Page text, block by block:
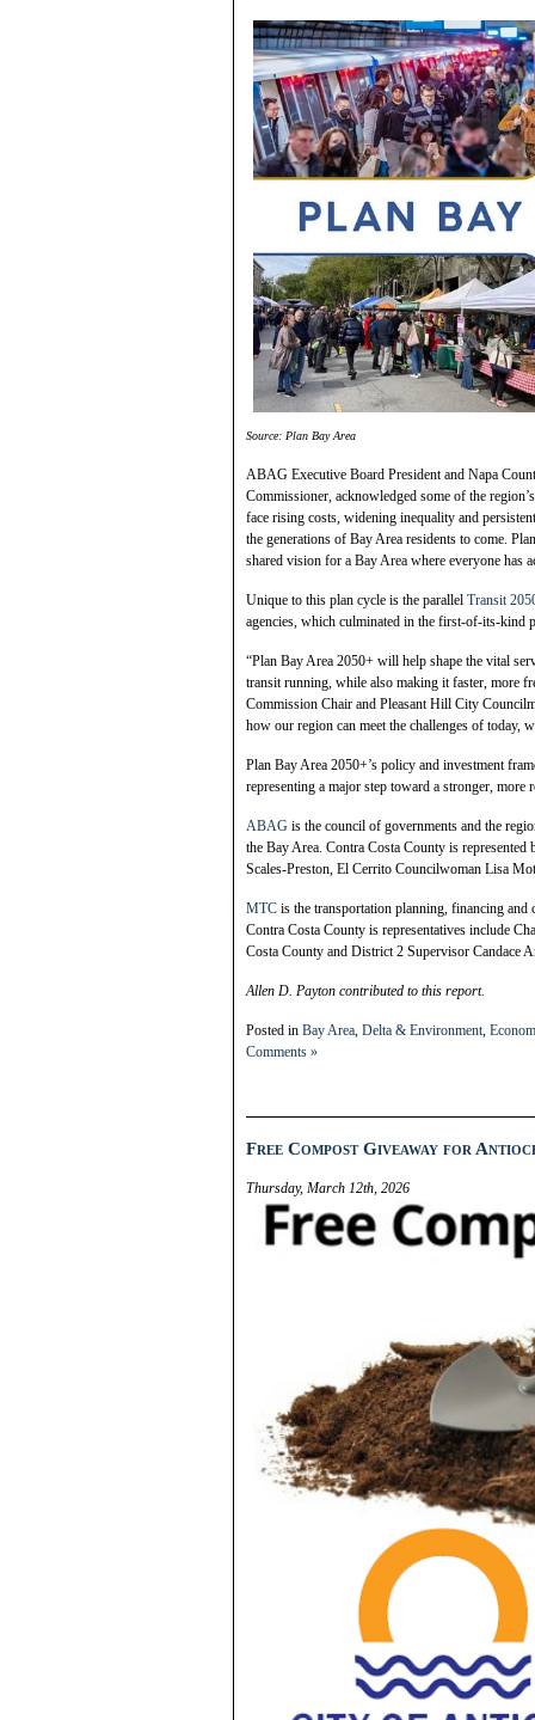
Source: Plan Bay Area
ABAG Executive Board President and Napa
Commissioner, acknowledged some of the
face rising costs, widening inequality and
the generations of Bay Area residents to come.
shared vision for a Bay Area where everyone has
Unique to this plan cycle is the parallel Transit
agencies, which culminated in the first-of-its-kind
“Plan Bay Area 2050+ will help shape the vital
transit running, while also making it faster, more
Commission Chair and Pleasant Hill City
how our region can meet the challenges of today,
Plan Bay Area 2050+’s policy and investment
representing a major step toward a stronger, more
ABAG is the council of governments and the
the Bay Area. Contra Costa County is
Scales-Preston, El Cerrito Councilwoman Lisa
MTC is the transportation planning, financing
Contra Costa County is representatives include
Costa County and District 2 Supervisor Candace
Allen D. Payton contributed to this report.
Posted in Bay Area, Delta & Environment,
Comments »
Free Compost Giveaway for
Thursday, March 12th, 2026